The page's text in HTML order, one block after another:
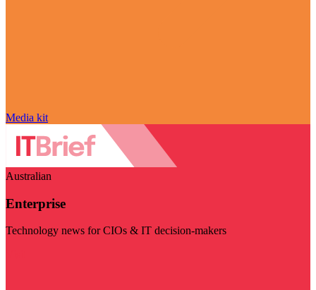
Media kit
Australian
Enterprise
Technology news for CIOs & IT decision-makers